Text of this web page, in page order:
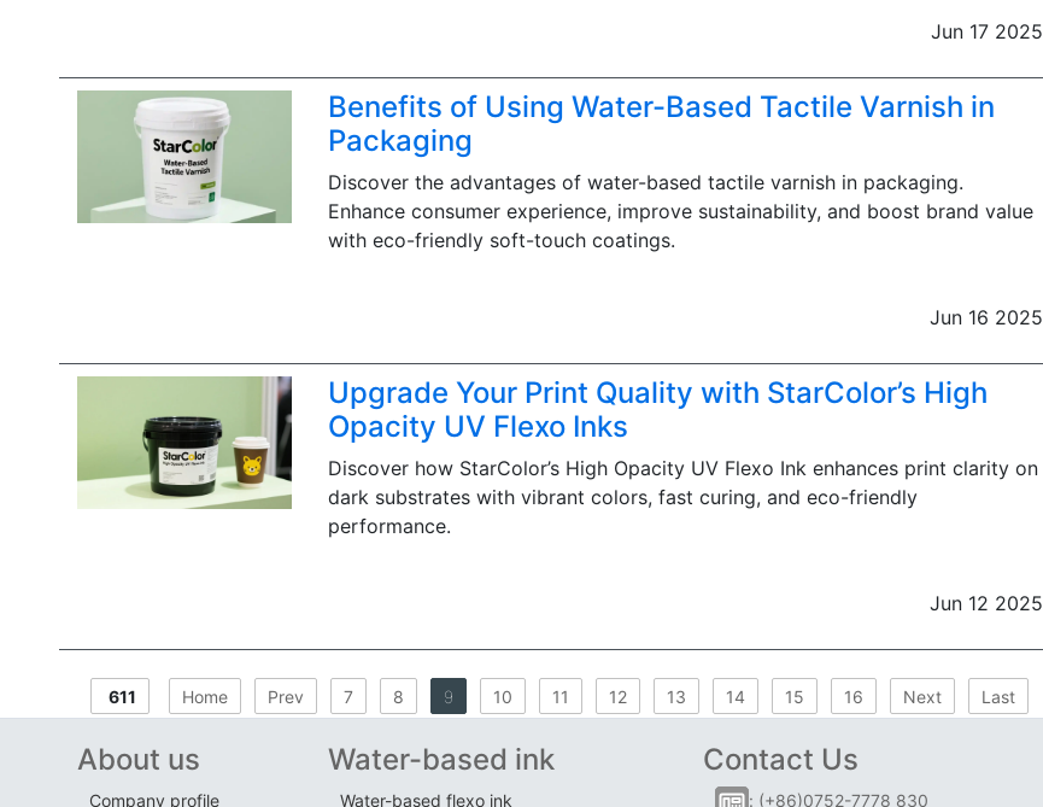
Jun 17 2025
Benefits of Using Water-Based Tactile Varnish in
Packaging
Discover the advantages of water-based tactile varnish in packaging.
Enhance consumer experience, improve sustainability, and boost brand value
with eco-friendly soft-touch coatings.
Jun 16 2025
Upgrade Your Print Quality with StarColor’s High
Opacity UV Flexo Inks
Discover how StarColor’s High Opacity UV Flexo Ink enhances print clarity on
dark substrates with vibrant colors, fast curing, and eco-friendly
performance.
Jun 12 2025
611 Home Prev 7 8 9 10 11 12 13 14 15 16 Next Last
About us
Company profile
Water-based ink
Water-based flexo ink
Contact Us
: (+86)0752-7778 830